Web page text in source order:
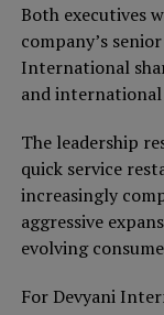
Both executives
company’s
International
and international
The leadership
quick service
increasingly
aggressive
evolving
For Devyani